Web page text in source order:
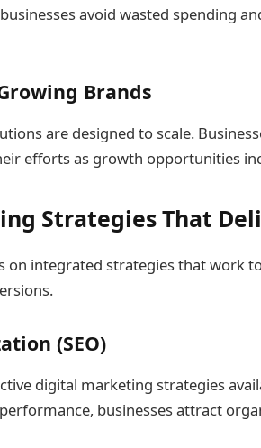
avoid wasted spending
Brands
are designed to scale.
efforts as growth opportunities
Strategies That
on integrated strategies that work
(SEO)
digital marketing strategies
businesses attract